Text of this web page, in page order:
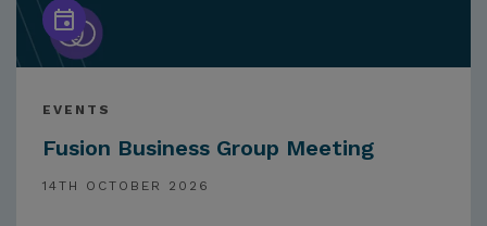
EVENTS
Fusion Business Group Meeting
14TH OCTOBER 2026